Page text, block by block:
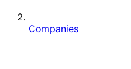
Companies